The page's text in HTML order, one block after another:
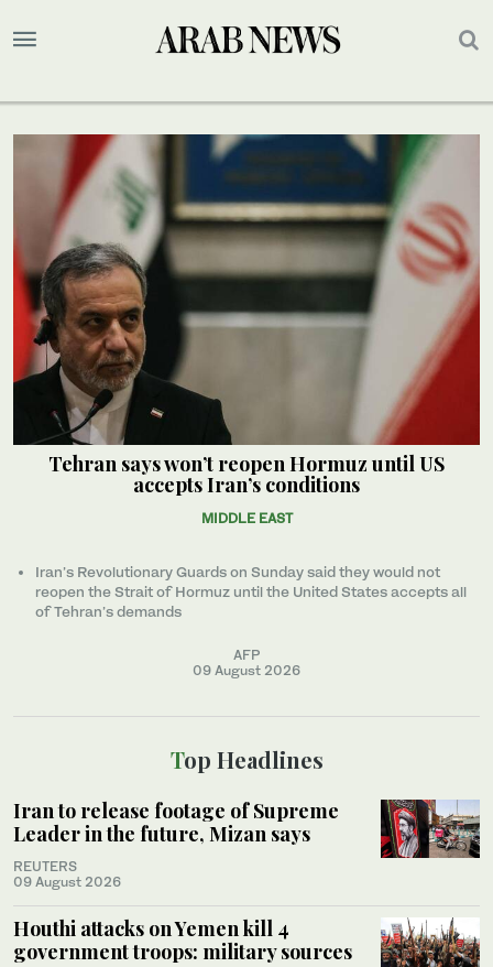
Tehran says won’t reopen Hormuz until US
accepts Iran’s conditions
MIDDLE EAST
Iran’s Revolutionary Guards on Sunday said they would not
reopen the Strait of Hormuz until the United States accepts all
of Tehran’s demands
AFP
09 August 2026
Top Headlines
Iran to release footage of Supreme
Leader in the future, Mizan says
REUTERS
09 August 2026
Houthi attacks on Yemen kill 4
government troops: military sources